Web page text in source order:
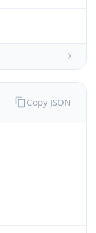
Copy JSON